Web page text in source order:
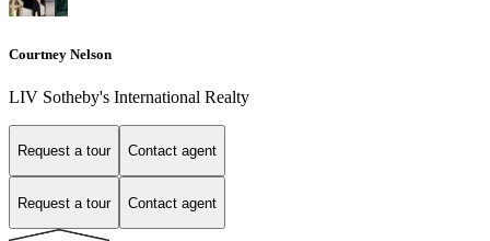
Courtney Nelson
LIV Sotheby's International Realty
Request a tour Contact agent
Request a tour Contact agent